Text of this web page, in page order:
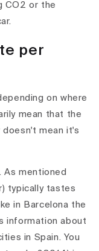
CO2 or the
per
on where
mean that the
mean it's
As mentioned
typically tastes
in Barcelona the
information about
in Spain. You